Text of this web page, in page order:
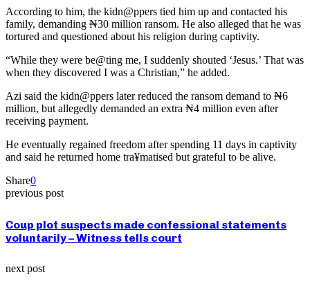
According to him, the kidn@ppers tied him up and contacted his
family, demanding ₦30 million ransom. He also alleged that he was
tortured and questioned about his religion during captivity.
“While they were be@ting me, I suddenly shouted ‘Jesus.’ That was
when they discovered I was a Christian,” he added.
Azi said the kidn@ppers later reduced the ransom demand to ₦6
million, but allegedly demanded an extra ₦4 million even after
receiving payment.
He eventually regained freedom after spending 11 days in captivity
and said he returned home tra¥matised but grateful to be alive.
Share0
previous post
Coup plot suspects made confessional statements
voluntarily – Witness tells court
next post